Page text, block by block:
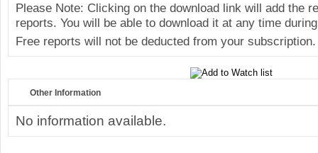
Please Note: Clicking on the download link will add the
reports. You will be able to download it at any time
Free reports will not be deducted from your subscription.
Other Information
No information available.